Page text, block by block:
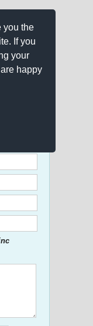
you the
If you
your
happy